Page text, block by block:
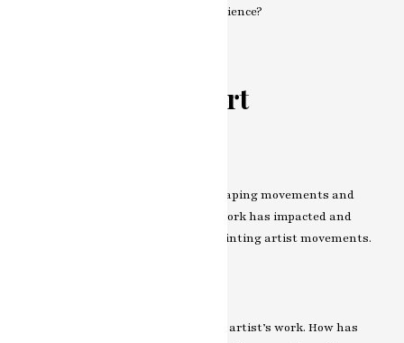
relationship between artist and audience?
Contemporary Art
Artists often become influencers, shaping movements and
discourse. Explore how the artist’s work has impacted and
modern art painting artistmovements.
Dive into the critical reception of the artist’s work. How has